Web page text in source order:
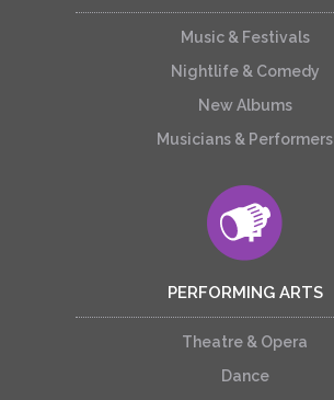
Music & Festivals
Nightlife & Comedy
New Albums
Musicians & Performers
PERFORMING ARTS
Theatre & Opera
Dance